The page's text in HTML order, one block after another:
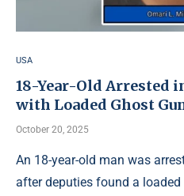
USA
18-Year-Old Arrested
with Loaded Ghost
October 20, 2025
An 18-year-old man was
after deputies found a